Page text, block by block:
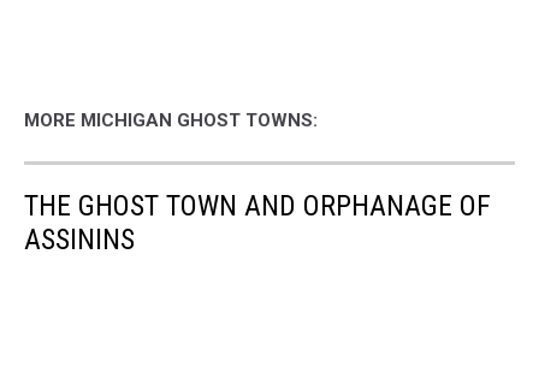
MORE MICHIGAN GHOST TOWNS:
THE GHOST TOWN AND ORPHANAGE OF
ASSININS